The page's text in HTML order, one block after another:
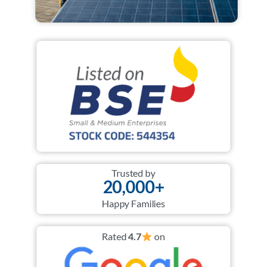
Trusted by
20,000+
Happy Families
Rated4.7 on